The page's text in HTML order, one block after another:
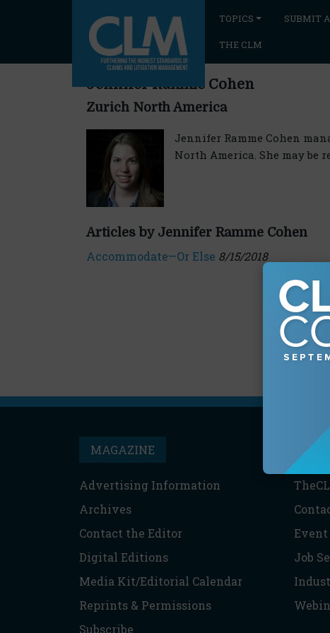
TOPICS SUBMIT
THE CLM
Jennifer Ramme Cohen
Zurich North America
Jennifer Ramme Cohen
North America. She may be
Articles by Jennifer Ramme Cohen
Accommodate—Or Else 8/15/2018
MAGAZINE
Advertising Information
Archives
Contact the Editor
Digital Editions
Media Kit/Editorial Calendar
Reprints & Permissions
Subscribe
THE
Event
Job